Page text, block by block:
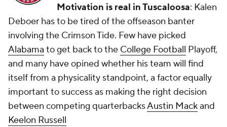
Motivation is real in Tuscaloosa: Kalen
Deboer has to be tired of the offseason banter
involving the Crimson Tide. Few have picked
Alabama to get back to the College Football Playoff,
and many have opined whether his team will find
itself from a physicality standpoint, a factor equally
important to success as making the right decision
between competing quarterbacksAustin Mackand
Keelon Russell